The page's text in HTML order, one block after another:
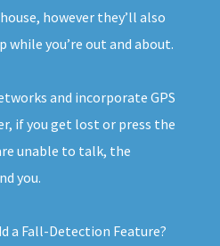
however they’ll also
you’re out and about.
and incorporate GPS
if you get lost or press the
unable to talk, the
you.
a Fall-Detection Feature?